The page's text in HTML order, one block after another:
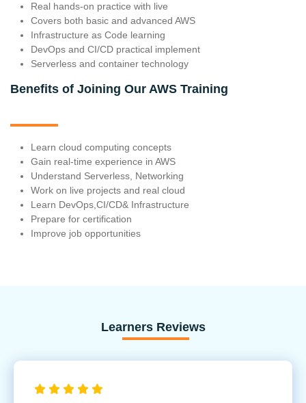
Real hands-on practice with live
Covers both basic and advanced AWS
Infrastructure as Code learning
DevOps and CI/CD practical implement
Serverless and container technology
Benefits of Joining Our AWS Training
Learn cloud computing concepts
Gain real-time experience in AWS
Understand Serverless, Networking
Work on live projects and real cloud
Learn DevOps,CI/CD& Infrastructure
Prepare for certification
Improve job opportunities
Learners Reviews